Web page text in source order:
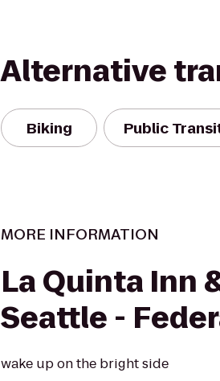
Alternative
Biking Public
MORE INFORMATION
La Quinta Inn
Seattle -
wake up on the bright side